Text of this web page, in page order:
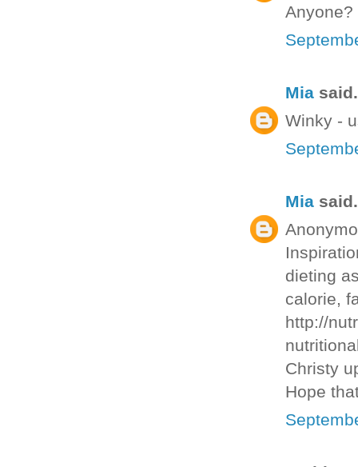
Anyone?
Mia
Winky -
Mia
dieting
calorie,
http://
Christy
Hope